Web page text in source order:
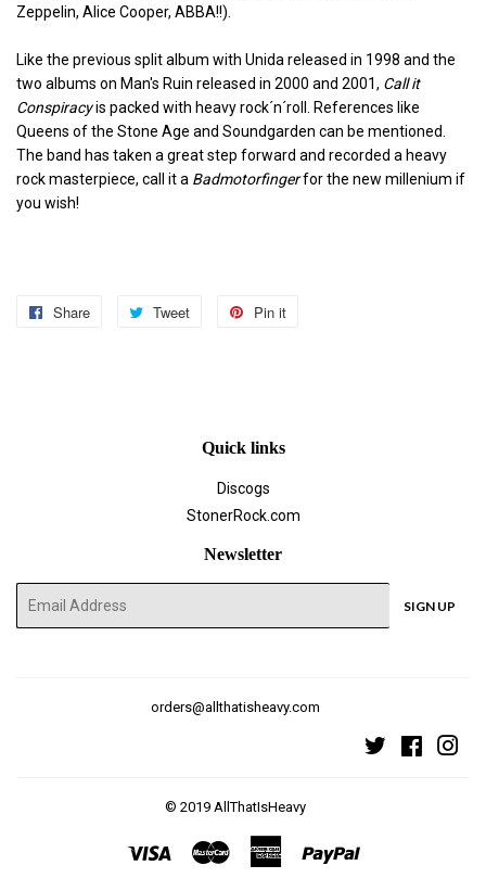
Zeppelin, Alice Cooper, ABBA!!).
Like the previous split album with Unida released in 1998 and the
two albums on Man's Ruin released in 2000 and 2001, Call it
Conspiracyis packed with heavy rock´n´roll. References like
Queens of the Stone Age and Soundgarden can be mentioned.
The band has taken a great step forward and recorded a heavy
rock masterpiece, call it a Badmotorfingerfor the new millenium if
you wish!
Share
Share
Tweet
Tweet
Pin it
Quick links
Discogs
StonerRock.com
Newsletter
E-
SIGN UP
orders@allthatisheavy.com
Twitter
© 2019 AllThatIsHeavy
Visa Master
American
Paypal